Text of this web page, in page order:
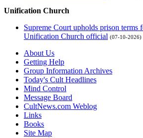
Unification Church
Supreme Court upholds prison terms
Unification Church official (07-10-2026)
About Us
Getting Help
Group Information Archives
Today's Cult Headlines
Mind Control
Message Board
CultNews.com Weblog
Links
Books
Site Map